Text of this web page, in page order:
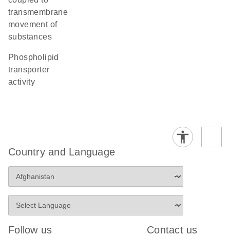
transmembrane
movement of
substances
phospholipid
transporter
activity
Country and Language
Follow us Contact us